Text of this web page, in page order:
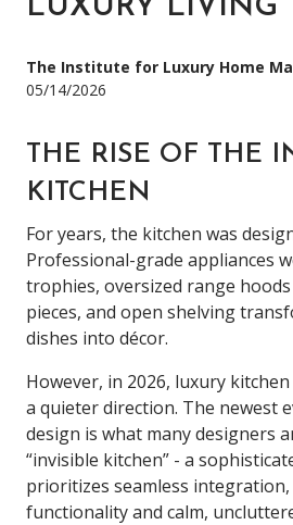
LUXURY LIVING
The Institute for Luxury Home
05/14/2026
THE RISE OF THE
KITCHEN
For years, the kitchen was
Professional-grade appliances
trophies, oversized range
pieces, and open shelving
dishes into décor.
However, in 2026, luxury
a quieter direction. The newest
design is what many designers
“invisible kitchen” - a
prioritizes seamless integration,
functionality and calm,